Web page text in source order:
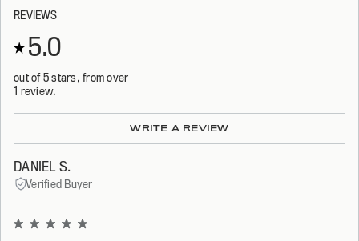
REVIEWS
5.0
out of 5 stars, from over
1 review.
WRITE A REVIEW
DANIEL S.
Verified Buyer
Loading...